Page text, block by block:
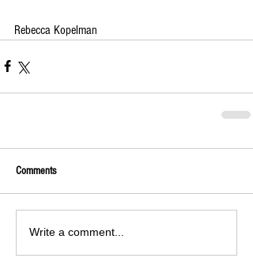
Rebecca Kopelman
Comments
Write a comment...